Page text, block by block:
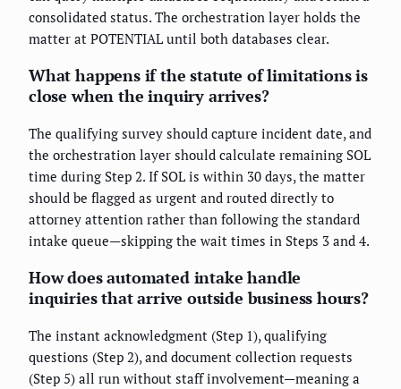
consolidated status. The orchestration layer holds the
matter at POTENTIAL until both databases clear.
What happens if the statute of limitations is
close when the inquiry arrives?
The qualifying survey should capture incident date, and
the orchestration layer should calculate remaining SOL
time during Step 2. If SOL is within 30 days, the matter
should be flagged as urgent and routed directly to
attorney attention rather than following the standard
intake queue—skipping the wait times in Steps 3 and 4.
How does automated intake handle
inquiries that arrive outside business hours?
The instant acknowledgment (Step 1), qualifying
questions (Step 2), and document collection requests
(Step 5) all run without staff involvement—meaning a